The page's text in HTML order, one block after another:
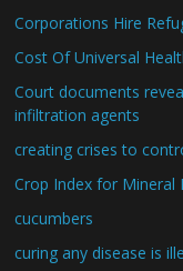
Corporations Hire
Cost Of Universal
Court documents
infiltration agents
creating crises to
Crop Index for Mineral
cucumbers
curing any disease is